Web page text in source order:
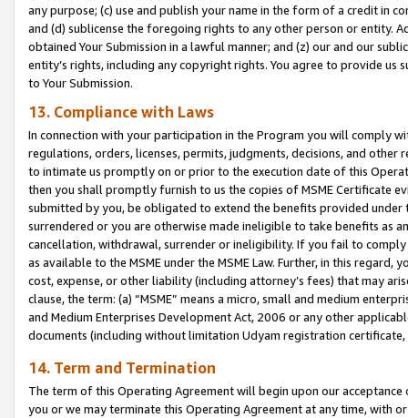
any purpose; (c) use and publish your name in the form of a credit in
and (d) sublicense the foregoing rights to any other person or entity.
obtained Your Submission in a lawful manner; and (z) our and our
entity’s rights, including any copyright rights. You agree to provide us
to Your Submission.
13. Compliance with Laws
In connection with your participation in the Program you will comply
regulations, orders, licenses, permits, judgments, decisions, and
to intimate us promptly on or prior to the execution date of this
then you shall promptly furnish to us the copies of MSME Certificate
submitted by you, be obligated to extend the benefits provided under
surrendered or you are otherwise made ineligible to take benefits as
cancellation, withdrawal, surrender or ineligibility. If you fail to
as available to the MSME under the MSME Law. Further, in this
cost, expense, or other liability (including attorney’s fees) that may
clause, the term: (a) “MSME” means a micro, small and medium
and Medium Enterprises Development Act, 2006 or any other
documents (including without limitation Udyam registration certificate,
14. Term and Termination
The term of this Operating Agreement will begin upon our
you or we may terminate this Operating Agreement at any time, with